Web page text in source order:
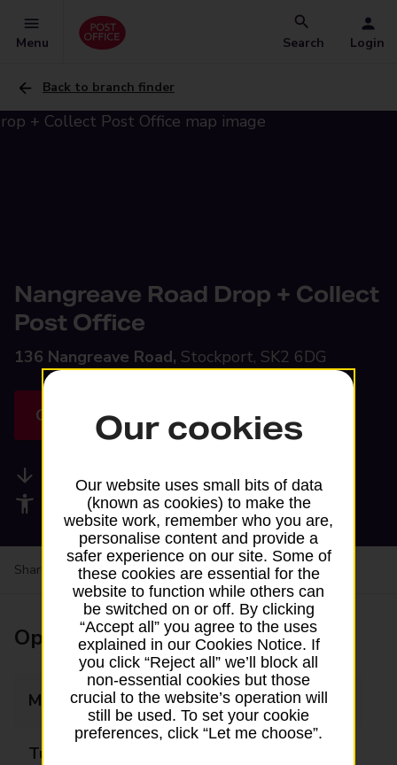
Menu Search Login
Back to branch finder
Nangreave Road Drop + Collect
Post Office
136 Nangreave Road, Stockport, SK2 6DG
Get directions
Available services
Accessibility facilities
Share your experience:Feedback on a branch
Opening times
Monday 10:00 - 19:00
Tuesday
Our cookies
Our website uses small bits of data
(known as cookies) to make the
website work, remember who you are,
personalise content and provide a
safer experience on our site. Some of
these cookies are essential for the
website to function while others can
be switched on or off. By clicking
“Accept all” you agree to the uses
explained in our Cookies Notice. If
you click “Reject all” we’ll block all
non-essential cookies but those
crucial to the website’s operation will
still be used. To set your cookie
preferences, click “Let me choose”.